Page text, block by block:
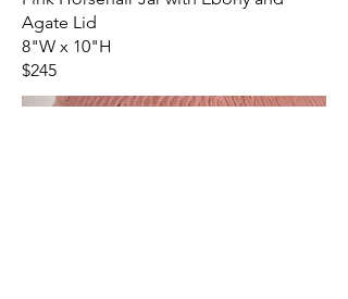
Agate Lid
8"W x 10"H
$245